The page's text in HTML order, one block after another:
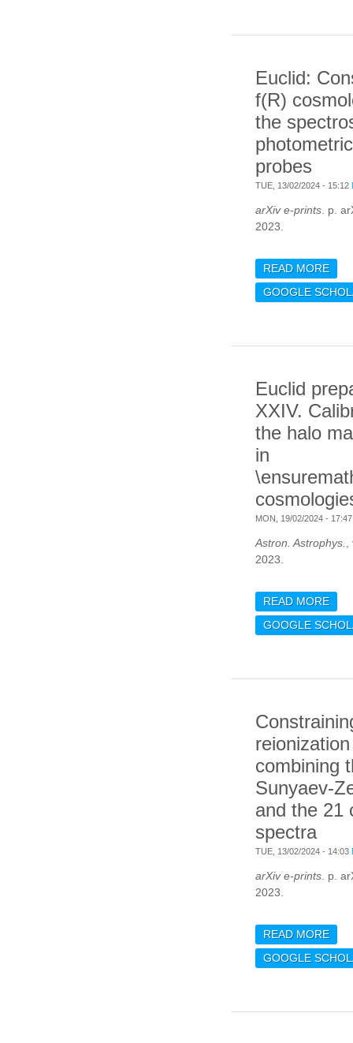
Euclid:
f(R)
the
probes
TUE, 13/02/2024 - 15:12
arXiv e-prints. p.
2023.
READ MORE
GOOGLE
Euclid
XXIV.
the halo
in
MON, 19/02/2024 - 17:47
Astron. Astrophys.,
2023.
READ MORE
GOOGLE
combining
Sunyaev-
and the 21
spectra
TUE, 13/02/2024 - 14:03
arXiv e-prints. p.
2023.
READ MORE
BY
GOOGLE